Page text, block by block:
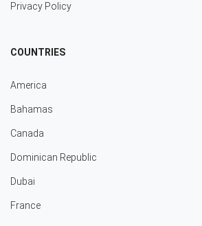
Privacy Policy
COUNTRIES
America
Bahamas
Canada
Dominican Republic
Dubai
France